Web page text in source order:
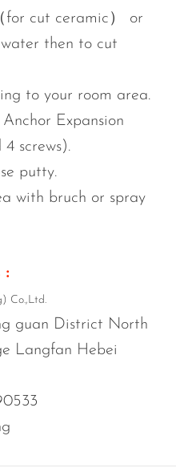
for cut ceramic） or
then to cut
to your room area.
Expansion
screws).
putty.
with bruch or spray
:
Co.,Ltd.
guan District North
Langfan Hebei